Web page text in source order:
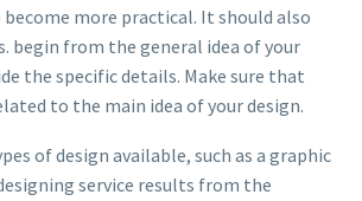
more practical. It should also
begin from the general idea of your
the specific details. Make sure that
to the main idea of your design.
of design available, such as a graphic
service results from the